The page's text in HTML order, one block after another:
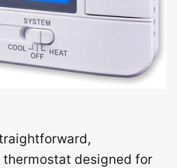
thermostat designed for